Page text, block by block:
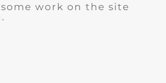
work on the site